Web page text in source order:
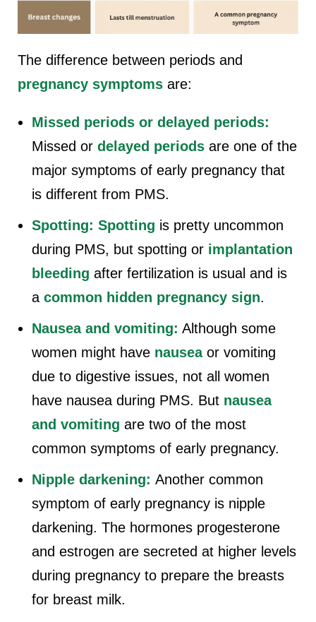
The difference between periods and
pregnancy symptoms are:
Missed periods or delayed periods:
Missed or delayed periods are one of the
major symptoms of early pregnancy that
is different from PMS.
Spotting: Spotting is pretty uncommon
during PMS, but spotting or implantation
bleeding after fertilization is usual and is
a common hidden pregnancy sign.
Nausea and vomiting: Although some
women might have nauseaor vomiting
due to digestive issues, not all women
have nausea during PMS. But nausea
and vomiting are two of the most
common symptoms of early pregnancy.
Nipple darkening: Another common
symptom of early pregnancy is nipple
darkening. The hormones progesterone
and estrogen are secreted at higher levels
during pregnancy to prepare the breasts
for breast milk.